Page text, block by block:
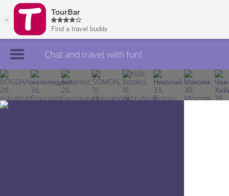
Join TourBar
Log in
Chat and travel with fun!